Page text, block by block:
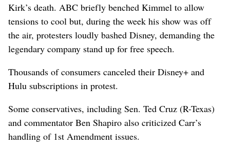
Kirk’s death. ABC briefly benched Kimmel to allow
tensions to cool but, during the week his show was off
the air, protesters loudly bashed Disney, demanding the
legendary company stand up for free speech.
Thousands of consumers canceled their Disney+ and
Hulu subscriptions in protest.
Some conservatives, including Sen. Ted Cruz (R-Texas)
and commentator Ben Shapiro also criticized Carr’s
handling of 1st Amendment issues.